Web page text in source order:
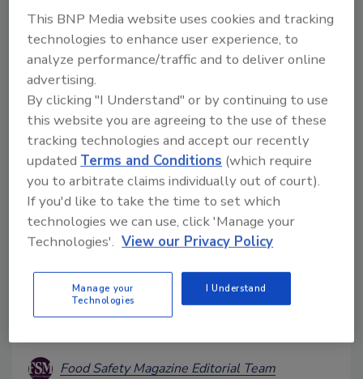
the maximum levels of the mycotoxin deoxynivalenol
(DON) in food with Commission Regulation (EU)
2024/1022, amending Regulation (EU) 2023/915.
FDA Finds Food Fraud Affected
Three Percent of Imported Honey
Food Safety Magazine Editorial Team
This BNP Media website uses cookies and tracking
technologies to enhance user experience, to
analyze performance/traffic and to deliver online
advertising.
By clicking "I Understand" or by continuing to use
this website you are agreeing to the use of these
tracking technologies and accept our recently
updated Terms and Conditions (which require
you to arbitrate claims individually out of court).
If you'd like to take the time to set which
technologies we can use, click 'Manage your
Technologies'. View our Privacy Policy
Manage your
Technologies
I Understand